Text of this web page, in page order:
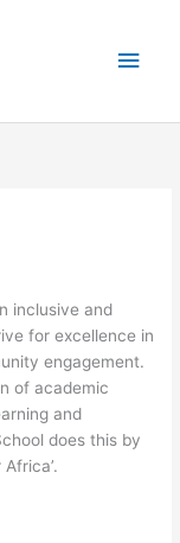
Main
inclusive and
for excellence in
engagement.
of academic
and
does this by